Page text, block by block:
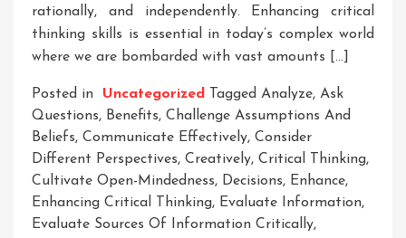
rationally, and independently. Enhancing critical
thinking skills is essential in today’s complex world
where we are bombarded with vast amounts […]
Posted in Uncategorized Tagged Analyze, Ask
Questions, Benefits, Challenge Assumptions And
Beliefs, Communicate Effectively, Consider
Different Perspectives, Creatively, Critical Thinking,
Cultivate Open-Mindedness, Decisions, Enhance,
Enhancing Critical Thinking, Evaluate Information,
Evaluate Sources Of Information Critically,